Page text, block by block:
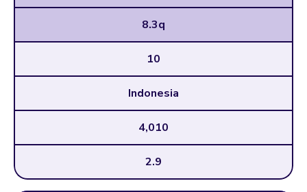
8.3q
10
Indonesia
4,010
2.9